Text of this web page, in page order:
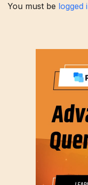
You must be logged